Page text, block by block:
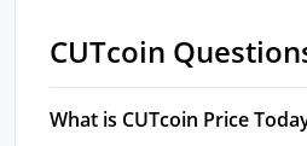
CUTcoin
What is CUTcoin Price